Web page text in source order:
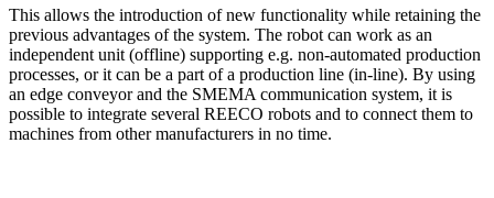
This allows the introduction of new functionality while retaining the
previous advantages of the system. The robot can work as an
independent unit (offline) supporting e.g. non-automated production
processes, or it can be a part of a production line (in-line). By using
an edge conveyor and the SMEMA communication system, it is
possible to integrate several REECO robots and to connect them to
machines from other manufacturers in no time.